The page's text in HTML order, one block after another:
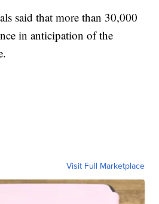
said that more than 30,000
in anticipation of the
Visit Full Marketplace